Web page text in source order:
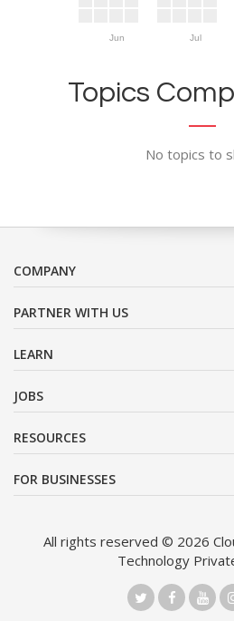
Jun Jul
Topics
No topics to
COMPANY
PARTNER WITH US
LEARN
JOBS
RESOURCES
FOR BUSINESSES
All rights reserved © 2026
Technology